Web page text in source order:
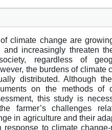
climate change are
and increasingly threaten
regardless of
the burdens of climate
distributed. Although
on the methods of
this study is
farmer’s challenges
in agriculture and their
response to climate change-